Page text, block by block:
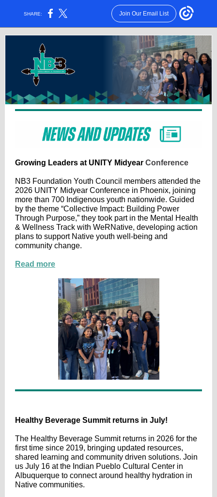
SHARE: Join Our Email List
Growing Leaders at UNITY Midyear Conference
NB3 Foundation Youth Council members attended the
2026 UNITY Midyear Conference in Phoenix, joining
more than 700 Indigenous youth nationwide. Guided
by the theme “Collective Impact: Building Power
Through Purpose,” they took part in the Mental Health
& Wellness Track with WeRNative, developing action
plans to support Native youth well-being and
community change.
Read more
Healthy Beverage Summit returns in July!
The Healthy Beverage Summit returns in 2026 for the
first time since 2019, bringing updated resources,
shared learning and community driven solutions. Join
us July 16 at the Indian Pueblo Cultural Center in
Albuquerque to connect around healthy hydration in
Native communities.